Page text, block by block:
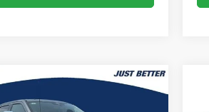
Ford F-250SD
$82,373
Vehicle